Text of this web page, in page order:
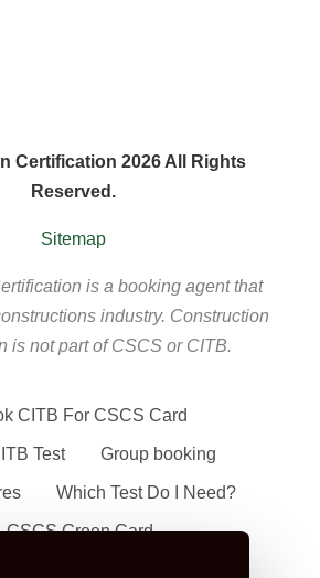
Certification 2026 All Rights
Reserved.
Sitemap
is a booking agent that
industry. Construction
is not part of CSCS or CITB.
CITB For CSCS Card
Test Group booking
Which Test Do I Need?
CSCS Green Card